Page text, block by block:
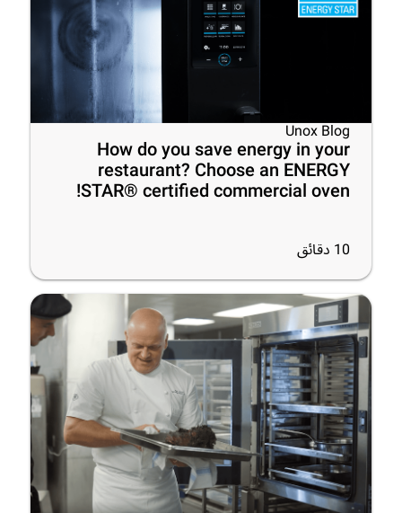
Unox Blog
How do you save energy in your
restaurant? Choose an ENERGY
STAR® certified commercial oven!
10 دقائق